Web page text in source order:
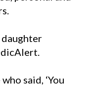
daughter
said, ‘You